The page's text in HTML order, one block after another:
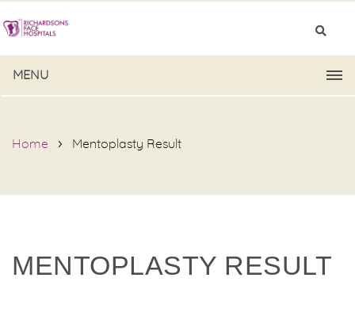
MENU
Home Mentoplasty Result
MENTOPLASTY RESULT